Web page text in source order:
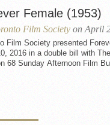
MONDAY FILM BUFFS
MAY FILM
SEMINAR
MAY FILM WEEKEND
SEMINAR
SEASON 68
SUNDAY FILM
SEASON 69
Female (1953)
Film Society on April
Film Society presented
2016 in a double bill with
68 Sunday Afternoon Film